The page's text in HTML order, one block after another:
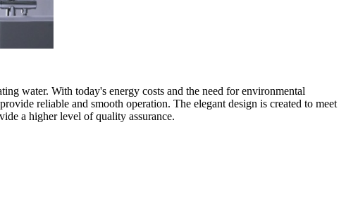
water. With today's energy costs and the need for environmental
reliable and smooth operation. The elegant design is created to meet
a higher level of quality assurance.